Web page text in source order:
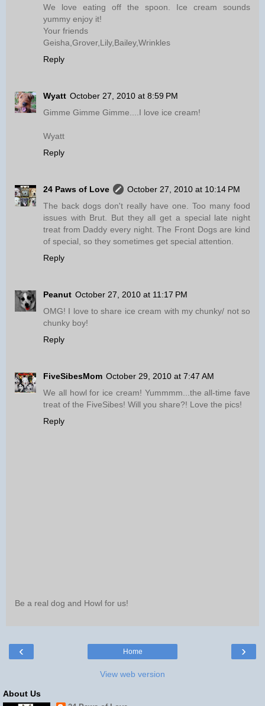
We love eating off the spoon. Ice cream sounds
yummy enjoy it!
Your friends
Geisha,Grover,Lily,Bailey,Wrinkles
Reply
Wyatt October 27, 2010 at 8:59 PM
Gimme Gimme Gimme....I love ice cream!
Wyatt
Reply
24 Paws of Love
October 27, 2010 at 10:14 PM
The back dogs don't really have one. Too many food
issues with Brut. But they all get a special late night
treat from Daddy every night. The Front Dogs are kind
of special, so they sometimes get special attention.
Reply
Peanut October 27, 2010 at 11:17 PM
OMG! I love to share ice cream with my chunky/ not so
chunky boy!
Reply
FiveSibesMom October 29, 2010 at 7:47 AM
We all howl for ice cream! Yummmm...the all-time fave
treat of the FiveSibes! Will you share?! Love the pics!
Reply
Be a real dog and Howl for us!
‹ ›
Home
View web version
About Us